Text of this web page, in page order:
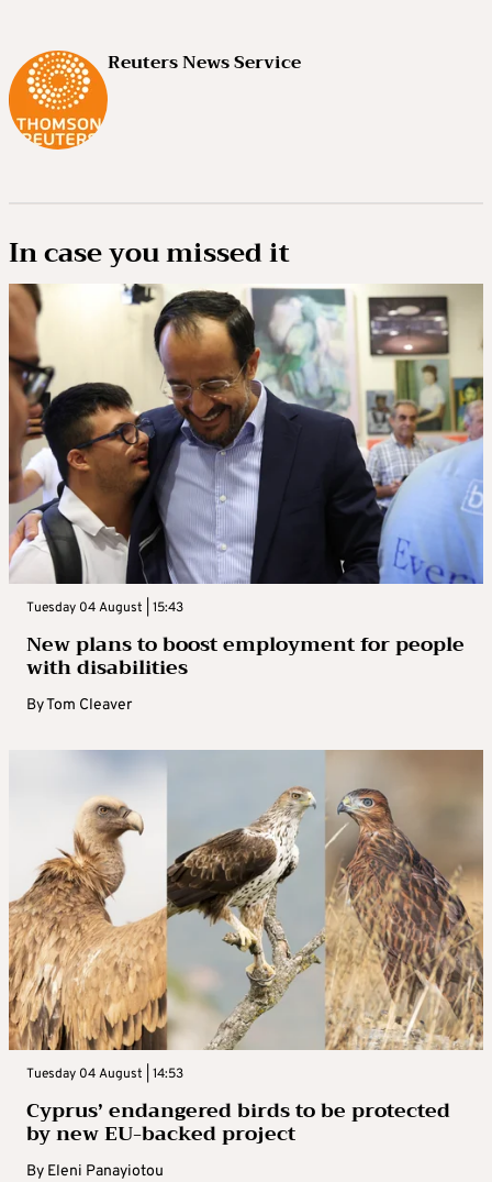
Reuters News Service
In case you missed it
Tuesday 04 August | 15:43
New plans to boost employment for people
with disabilities
ByTom Cleaver
Tuesday 04 August | 14:53
Cyprus’ endangered birds to be protected
by new EU-backed project
By Eleni Panayiotou